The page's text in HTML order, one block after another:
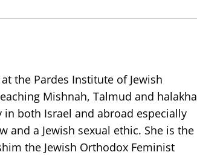
the Pardes Institute of Jewish
Mishnah, Talmud and halakha
both Israel and abroad especially
and a Jewish sexual ethic. She is the
the Jewish Orthodox Feminist